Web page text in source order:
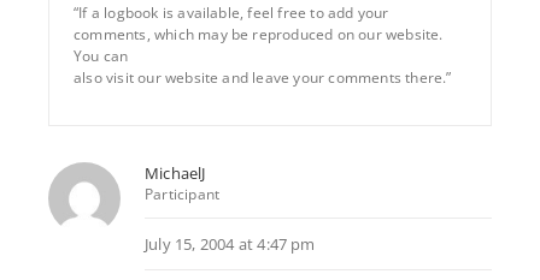
“If a logbook is available, feel free to add your
comments, which may be reproduced on our website.
You can
also visit our website and leave your comments there.”
MichaelJ
Participant
July 15, 2004 at 4:47 pm